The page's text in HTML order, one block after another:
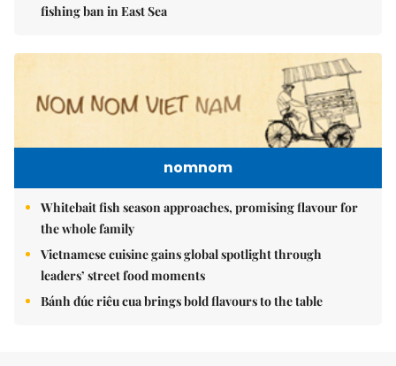
fishing ban in East Sea
nomnom
Whitebait fish season approaches, promising flavour for
the whole family
Vietnamese cuisine gains global spotlight through
leaders’ street food moments
Bánh đúc riêu cua brings bold flavours to the table